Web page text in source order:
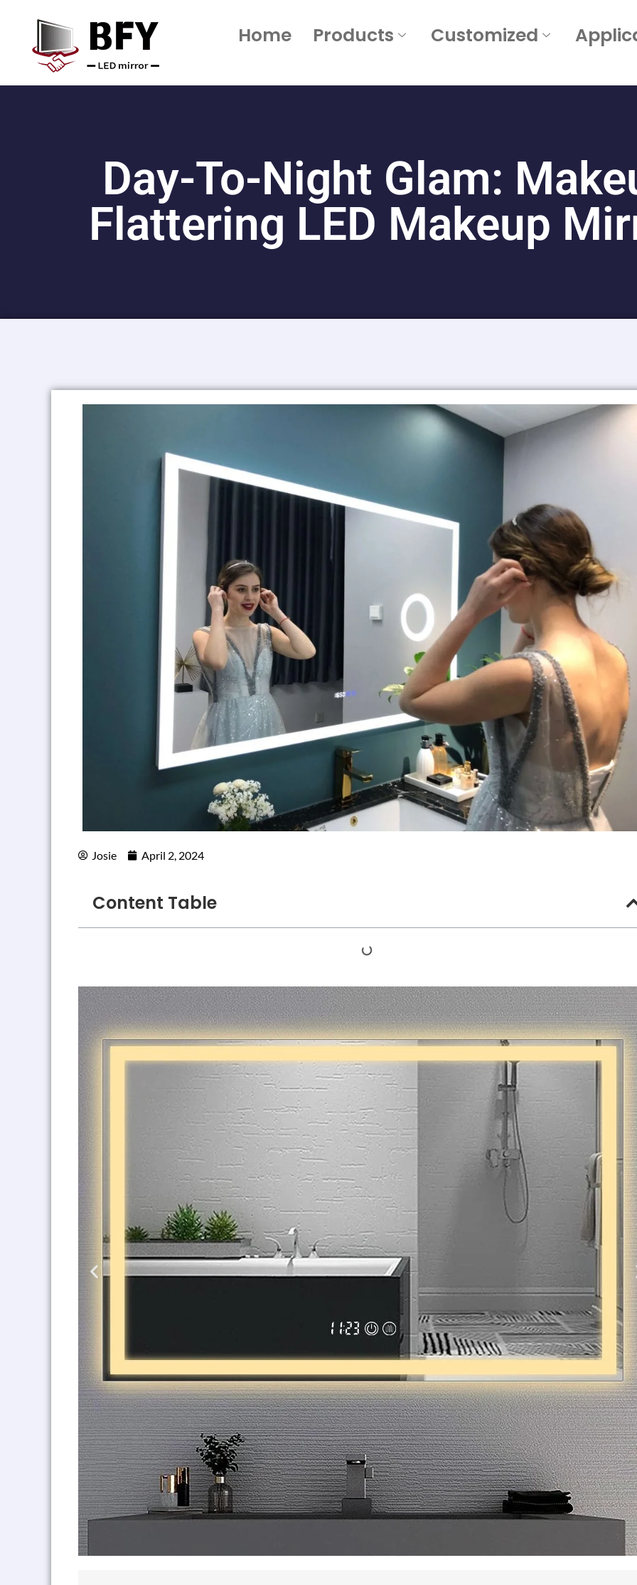
Home Products Customized
Day-To-Night Glam:
Flattering LED Makeup
Josie April 2, 2024
Content Table